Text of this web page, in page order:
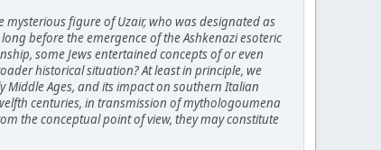
figure of Uzair, who was designated as
before the emergence of the Ashkenazi esoteric
some Jews entertained concepts of or even
historical situation? At least in principle, we
Ages, and its impact on southern Italian
centuries, in transmission of mythologoumena
the conceptual point of view, they may constitute